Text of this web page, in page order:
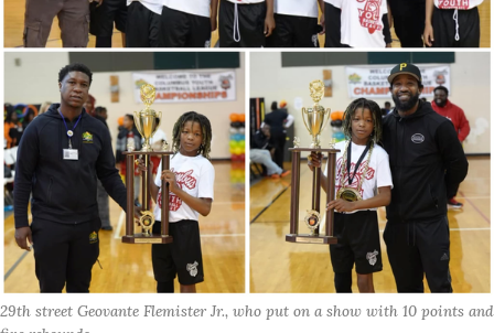
29th street Geovante Flemister Jr., who put on a show with 10 points and